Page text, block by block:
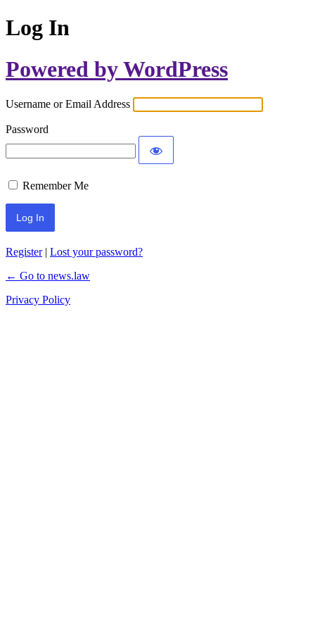
Log In
Powered by WordPress
Username or Email Address
Password
Remember Me
Register| Lost your password?
← Go to news.law
Privacy Policy